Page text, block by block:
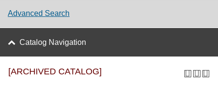
Advanced Search
Catalog Navigation
[ARCHIVED CATALOG]